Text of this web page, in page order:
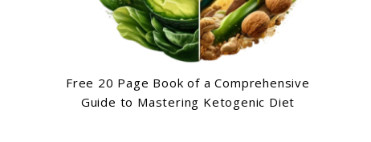
Free 20 Page Book of a Comprehensive
Guide to Mastering Ketogenic Diet